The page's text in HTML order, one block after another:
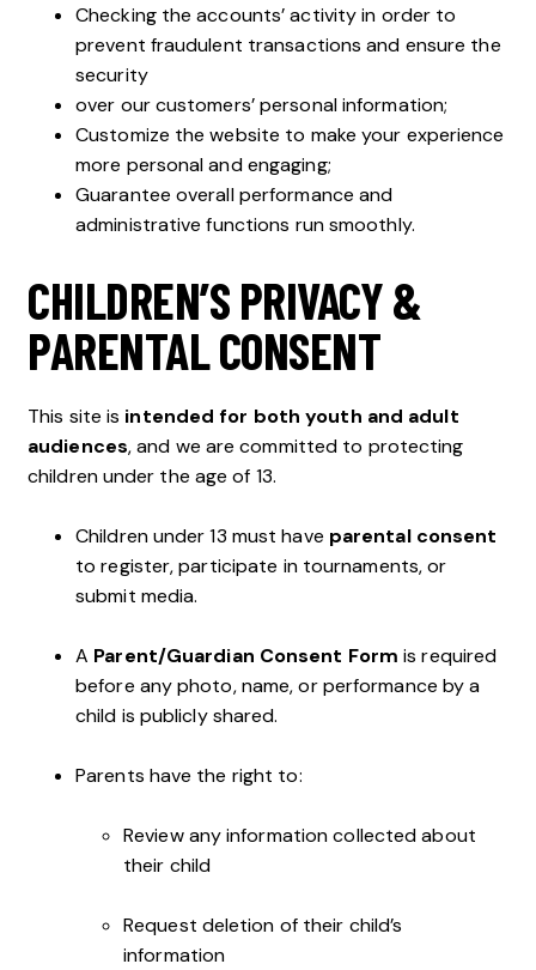
Checking the accounts’ activity in order to
prevent fraudulent transactions and ensure the
security
over our customers’ personal information;
Customize the website to make your experience
more personal and engaging;
Guarantee overall performance and
administrative functions run smoothly.
CHILDREN’S PRIVACY &
PARENTAL CONSENT
This site is intended for both youth and adult
audiences, and we are committed to protecting
children under the age of 13.
Children under 13 must have parental consent
to register, participate in tournaments, or
submit media.
A Parent/Guardian Consent Form is required
before any photo, name, or performance by a
child is publicly shared.
Parents have the right to:
Review any information collected about
their child
Request deletion of their child’s
information